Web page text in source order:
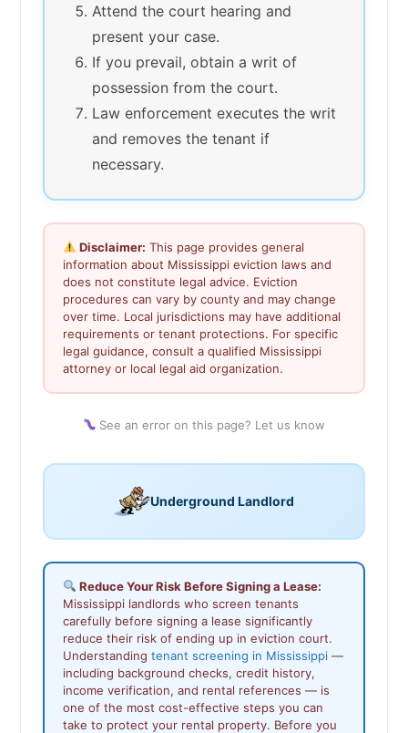
Attend the court hearing and
present your case.
If you prevail, obtain a writ of
possession from the court.
Law enforcement executes the writ
and removes the tenant if
necessary.
Disclaimer: This page provides general
information about Mississippi eviction laws and
does not constitute legal advice. Eviction
procedures can vary by county and may change
over time. Local jurisdictions may have additional
requirements or tenant protections. For specific
legal guidance, consult a qualified Mississippi
attorney or local legal aid organization.
See an error on this page? Let us know
Underground Landlord
Reduce Your Risk Before Signing a Lease:
Mississippi landlords who screen tenants
carefully before signing a lease significantly
reduce their risk of ending up in eviction court.
Understanding tenant screening in Mississippi —
including background checks, credit history,
income verification, and rental references — is
one of the most cost-effective steps you can
take to protect your rental property. Before you